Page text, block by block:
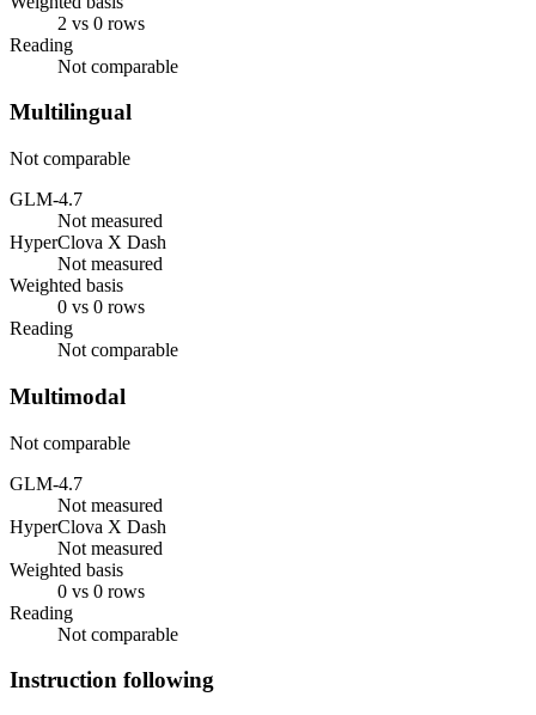
2 vs 0 rows
Reading
Not comparable
Multilingual
Not comparable
GLM-4.7
Not measured
HyperClova X Dash
Not measured
Weighted basis
0 vs 0 rows
Reading
Not comparable
Multimodal
Not comparable
GLM-4.7
Not measured
HyperClova X Dash
Not measured
Weighted basis
0 vs 0 rows
Reading
Not comparable
Instruction following